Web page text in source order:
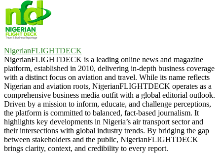
NigerianFLIGHTDECK
NigerianFLIGHTDECK is a leading online news and magazine
platform, established in 2010, delivering in-depth business coverage
with a distinct focus on aviation and travel. While its name reflects
Nigerian and aviation roots, NigerianFLIGHTDECK operates as a
comprehensive business media outfit with a global editorial outlook.
Driven by a mission to inform, educate, and challenge perceptions,
the platform is committed to balanced, fact-based journalism. It
highlights key developments in Nigeria’s air transport sector and
their intersections with global industry trends. By bridging the gap
between stakeholders and the public, NigerianFLIGHTDECK
brings clarity, context, and credibility to every report.